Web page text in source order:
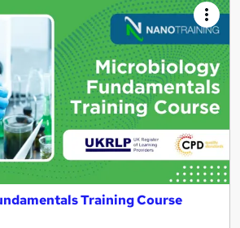
Training Course